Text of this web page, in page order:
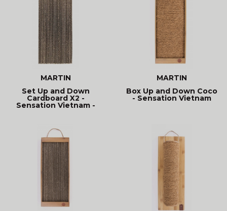
MARTIN
Set Up and Down
Cardboard X2 -
Sensation Vietnam -
MARTIN
Box Up and Down Coco
- Sensation Vietnam